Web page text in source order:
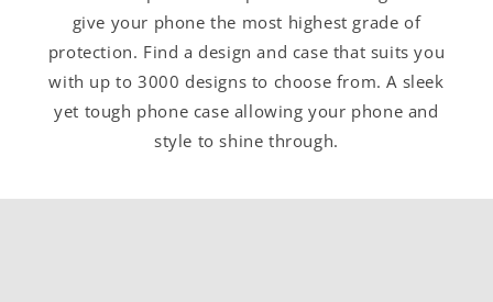
give your phone the most highest grade of
protection. Find a design and case that suits you
with up to 3000 designs to choose from. A sleek
yet tough phone case allowing your phone and
style to shine through.